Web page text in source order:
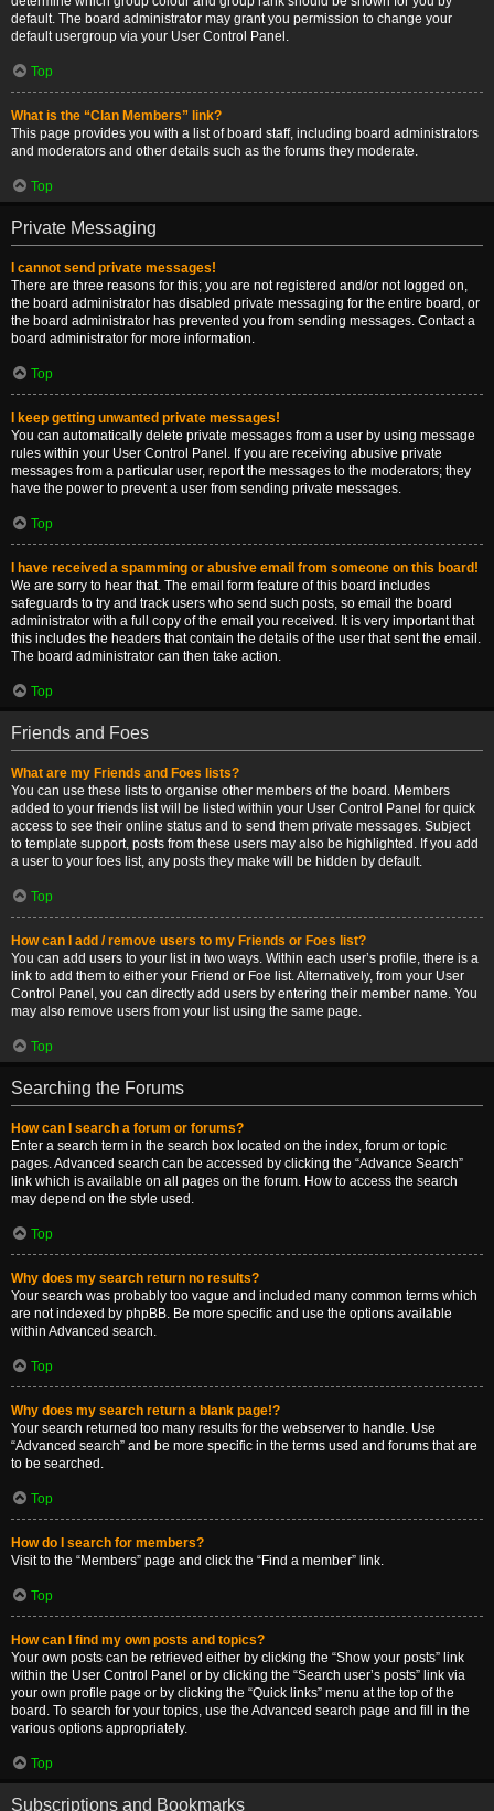
default. The board administrator may grant you permission to change your
default usergroup via your User Control Panel.
Top
What is the “Clan Members” link?
This page provides you with a list of board staff, including board administrators
and moderators and other details such as the forums they moderate.
Top
Private Messaging
I cannot send private messages!
There are three reasons for this; you are not registered and/or not logged on,
the board administrator has disabled private messaging for the entire board, or
the board administrator has prevented you from sending messages. Contact a
board administrator for more information.
Top
I keep getting unwanted private messages!
You can automatically delete private messages from a user by using message
rules within your User Control Panel. If you are receiving abusive private
messages from a particular user, report the messages to the moderators; they
have the power to prevent a user from sending private messages.
Top
I have received a spamming or abusive email from someone on this board!
We are sorry to hear that. The email form feature of this board includes
safeguards to try and track users who send such posts, so email the board
administrator with a full copy of the email you received. It is very important that
this includes the headers that contain the details of the user that sent the email.
The board administrator can then take action.
Top
Friends and Foes
What are my Friends and Foes lists?
You can use these lists to organise other members of the board. Members
added to your friends list will be listed within your User Control Panel for quick
access to see their online status and to send them private messages. Subject
to template support, posts from these users may also be highlighted. If you add
a user to your foes list, any posts they make will be hidden by default.
Top
How can I add / remove users to my Friends or Foes list?
You can add users to your list in two ways. Within each user’s profile, there is a
link to add them to either your Friend or Foe list. Alternatively, from your User
Control Panel, you can directly add users by entering their member name. You
may also remove users from your list using the same page.
Top
Searching the Forums
How can I search a forum or forums?
Enter a search term in the search box located on the index, forum or topic
pages. Advanced search can be accessed by clicking the “Advance Search”
link which is available on all pages on the forum. How to access the search
may depend on the style used.
Top
Why does my search return no results?
Your search was probably too vague and included many common terms which
are not indexed by phpBB. Be more specific and use the options available
within Advanced search.
Top
Why does my search return a blank page!?
Your search returned too many results for the webserver to handle. Use
“Advanced search” and be more specific in the terms used and forums that are
to be searched.
Top
How do I search for members?
Visit to the “Members” page and click the “Find a member” link.
Top
How can I find my own posts and topics?
Your own posts can be retrieved either by clicking the “Show your posts” link
within the User Control Panel or by clicking the “Search user’s posts” link via
your own profile page or by clicking the “Quick links” menu at the top of the
board. To search for your topics, use the Advanced search page and fill in the
various options appropriately.
Top
Subscriptions and Bookmarks